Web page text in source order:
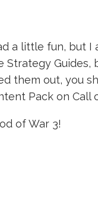
a little fun, but
Strategy Guides,
them out, you
Pack on Call
of War 3!